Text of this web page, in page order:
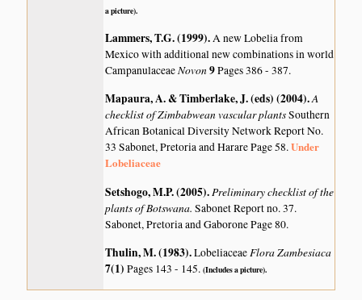
a picture).
Lammers, T.G. (1999).A new Lobelia from
Mexico with additional new combinations in world
CampanulaceaeNovon9Pages 386 - 387.
Mapaura, A. & Timberlake, J. (eds) (2004).A
checklist of Zimbabwean vascular plantsSouthern
African Botanical Diversity Network Report No.
33 Sabonet, Pretoria and Harare Page 58.Under
Lobeliaceae
Setshogo, M.P. (2005).Preliminary checklist of the
plants of Botswana.Sabonet Report no. 37.
Sabonet, Pretoria and Gaborone Page 80.
Thulin, M. (1983).LobeliaceaeFlora Zambesiaca
7(1)Pages 143 - 145.(Includes a picture).